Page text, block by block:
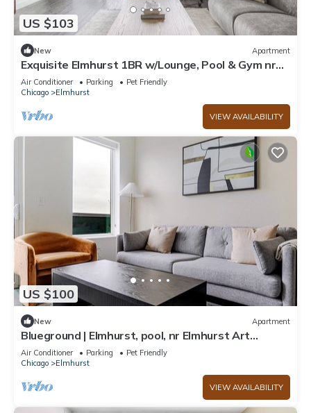
US $103
New Apartment
Exquisite Elmhurst 1BR w/Lounge, Pool & Gym nr
Metra, by Blueground
Air Conditioner Parking
Pet Friendly
Chicago
Elmhurst
VIEW AVAILABILITY
US $100
New Apartment
Blueground | Elmhurst, pool, nr Elmhurst Art
Museum
Air Conditioner Parking
Pet Friendly
Chicago
Elmhurst
VIEW AVAILABILITY